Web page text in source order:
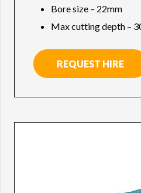
Bore size – 22mm
Max cutting depth –
REQUEST HIRE